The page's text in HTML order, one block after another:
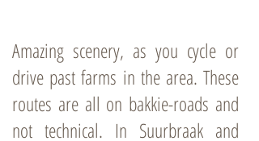
Amazing scenery, as you cycle or
drive past farms in the area. These
routes are all on bakkie-roads and
not technical. In Suurbraak and